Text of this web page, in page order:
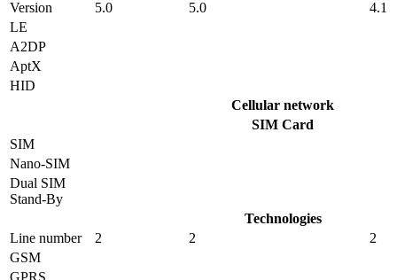
Version
5.0 5.0
4.1
LE
A2DP
AptX
HID
Cellular network
SIM Card
SIM
Nano-SIM
Dual SIM
Stand-By
Technologies
Line number
2 2
2
GSM